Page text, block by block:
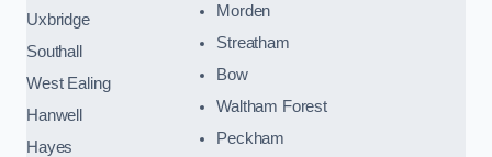
Uxbridge
Southall
West Ealing
Hanwell
Hayes
Morden
Streatham
Bow
Waltham Forest
Peckham